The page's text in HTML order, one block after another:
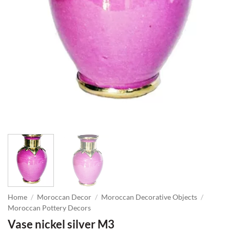
Home / Moroccan Decor / Moroccan Decorative Objects /
Moroccan Pottery Decors
Vase nickel silver M3